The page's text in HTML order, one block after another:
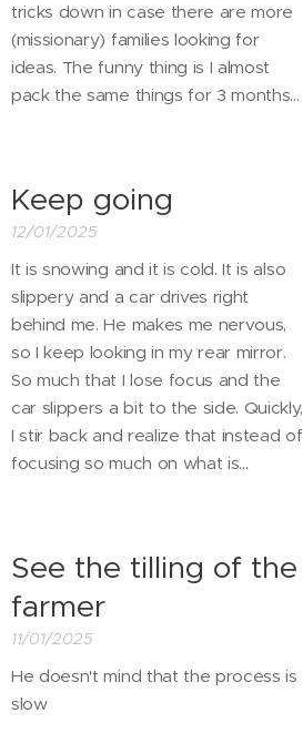
tricks down in case there are more
(missionary) families looking for
ideas. The funny thing is I almost
pack the same things for 3 months...
Keep going
12/01/2025
It is snowing and it is cold. It is also
slippery and a car drives right
behind me. He makes me nervous,
so I keep looking in my rear mirror.
So much that I lose focus and the
car slippers a bit to the side. Quickly,
I stir back and realize that instead of
focusing so much on what is...
See the tilling of the
farmer
11/01/2025
He doesn't mind that the process is
slow